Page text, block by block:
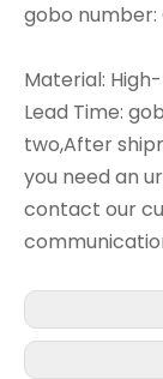
gobo number:
Material:
Lead Time:
two,After
you need an
contact our